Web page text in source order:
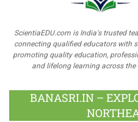
ScientiaEDU.com is India's trusted
connecting qualified educators with
promoting quality education,
and lifelong learning across the
BANASRI.IN –